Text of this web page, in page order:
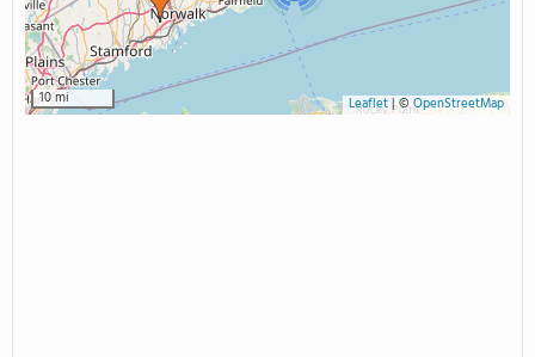
10 mi Leaflet|©OpenStreetMap